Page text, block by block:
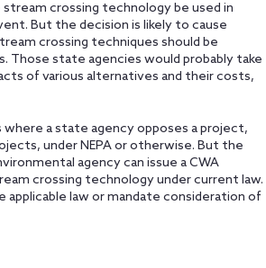
crossing technology be used in
But the decision is likely to cause
crossing techniques should be
state agencies would probably take
of various alternatives and their costs,
a state agency opposes a project,
under NEPA or otherwise. But the
agency can issue a CWA
crossing technology under current law.
law or mandate consideration of